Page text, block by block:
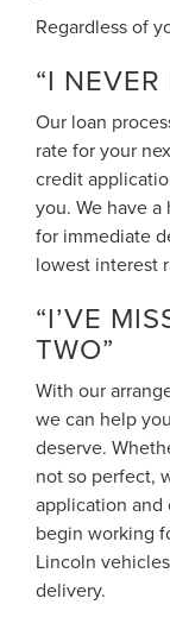
Regardless of
“I
Our loan
rate for your
credit
you. We have
for immediate
lowest interest
“I’VE
TWO”
With our
we can help
deserve.
not so perfect,
application and
begin working
Lincoln
delivery.